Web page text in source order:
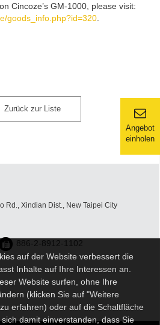
auf der Website verbessert die
Inhalte auf Ihre Interessen an.
Website surfen, ohne Ihre
(klicken Sie auf "Weitere
erfahren) oder auf die Schaltfläche
damit einverstanden, dass Sie
Angebot
einholen
Cincoze’s GM-1000, please visit:
goods_info.php?id=320
Zurück zur Liste
Rd., Xindian Dist., New Taipei City
886-2-8912-1102